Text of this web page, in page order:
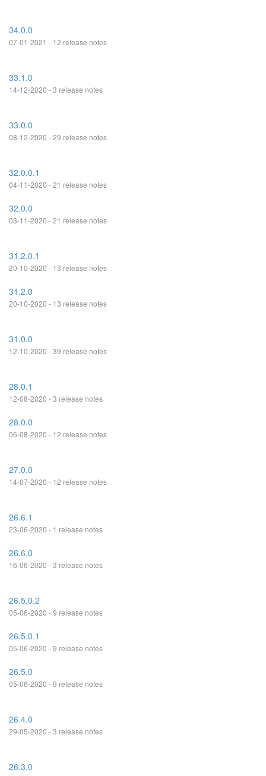
34.0.0
07-01-2021 - 12 release notes
33.1.0
14-12-2020 - 3 release notes
33.0.0
08-12-2020 - 29 release notes
32.0.0.1
04-11-2020 - 21 release notes
32.0.0
03-11-2020 - 21 release notes
31.2.0.1
20-10-2020 - 13 release notes
31.2.0
20-10-2020 - 13 release notes
31.0.0
12-10-2020 - 39 release notes
28.0.1
12-08-2020 - 3 release notes
28.0.0
06-08-2020 - 12 release notes
27.0.0
14-07-2020 - 12 release notes
26.6.1
23-06-2020 - 1 release notes
26.6.0
16-06-2020 - 3 release notes
26.5.0.2
05-06-2020 - 9 release notes
26.5.0.1
05-06-2020 - 9 release notes
26.5.0
05-06-2020 - 9 release notes
26.4.0
29-05-2020 - 3 release notes
26.3.0